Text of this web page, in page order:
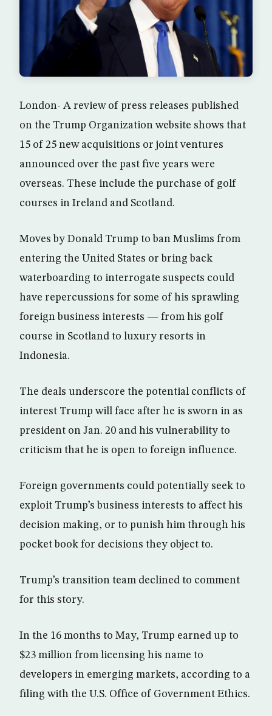
London- A review of press releases published
on the Trump Organization website shows that
15 of 25 new acquisitions or joint ventures
announced over the past five years were
overseas. These include the purchase of golf
courses in Ireland and Scotland.
Moves by Donald Trump to ban Muslims from
entering the United States or bring back
waterboarding to interrogate suspects could
have repercussions for some of his sprawling
foreign business interests — from his golf
course in Scotland to luxury resorts in
Indonesia.
The deals underscore the potential conflicts of
interest Trump will face after he is sworn in as
president on Jan. 20 and his vulnerability to
criticism that he is open to foreign influence.
Foreign governments could potentially seek to
exploit Trump’s business interests to affect his
decision making, or to punish him through his
pocket book for decisions they object to.
Trump’s transition team declined to comment
for this story.
In the 16 months to May, Trump earned up to
$23 million from licensing his name to
developers in emerging markets, according to a
filing with the U.S. Office of Government Ethics.